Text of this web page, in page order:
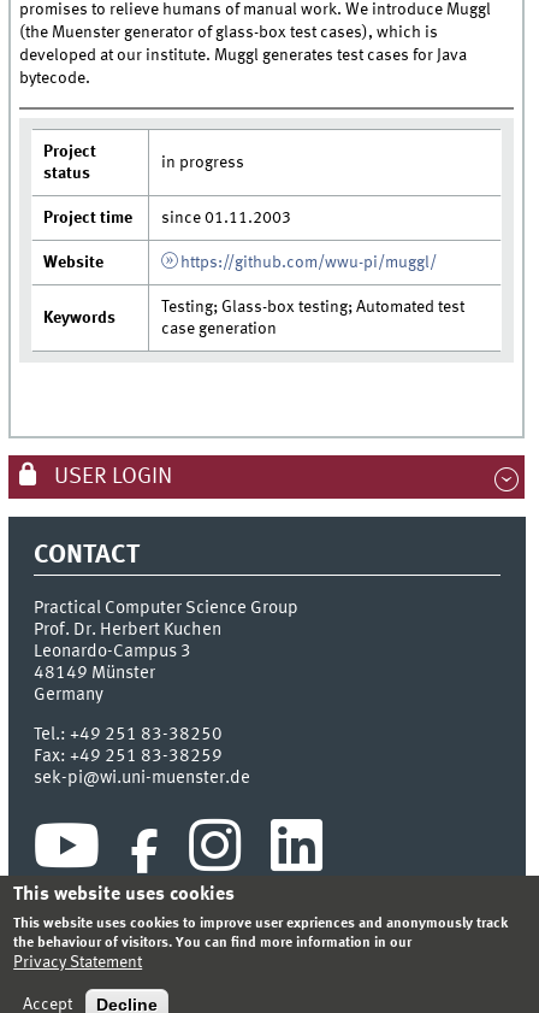
promises to relieve humans of manual work. We introduce Muggl
(the Muenster generator of glass-box test cases), which is
developed at our institute. Muggl generates test cases for Java
bytecode.
Project
status
in progress
Project time since 01.11.2003
Website https://github.com/wwu-pi/muggl/
Keywords
Testing; Glass-box testing; Automated test
case generation
USER LOGIN
CONTACT
Practical Computer Science Group
Prof. Dr. Herbert Kuchen
Leonardo-Campus 3
48149 Münster
Germany
Tel.:+49 251 83-38250
Fax:+49 251 83-38259
sek-pi@wi.uni-muenster.de
PRIVACY STATEMENT
This website uses cookies
This website uses cookies to improve user expriences and anonymously track
the behaviour of visitors. You can find more information in our
Privacy Statement
Accept Decline